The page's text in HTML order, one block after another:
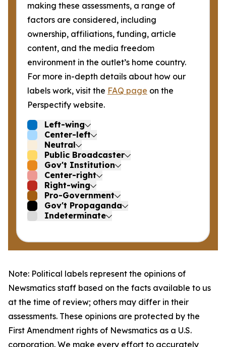
making these assessments, a range of
factors are considered, including
ownership, affiliations, funding, article
content, and the media freedom
environment in the outlet’s home country.
For more in-depth details about how our
labels work, visit the FAQ page on the
Perspectify website.
Left-wing
Center-left
Neutral
Public Broadcaster
Gov't Institution
Center-right
Right-wing
Pro-Government
Gov't Propaganda
Indeterminate
Note: Political labels represent the opinions of
Newsmatics staff based on the facts available to us
at the time of review; others may differ in their
assessments. These opinions are protected by the
First Amendment rights of Newsmatics as a U.S.
corporation. We make every effort to accurately